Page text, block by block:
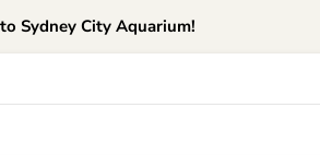
Sydney City Aquarium!